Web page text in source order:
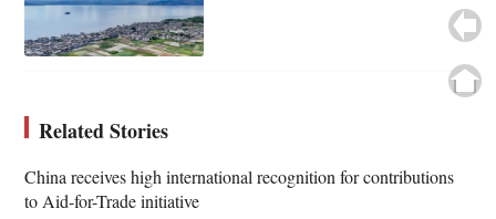
Related Stories
China receives high international recognition for contributions
to Aid-for-Trade initiative